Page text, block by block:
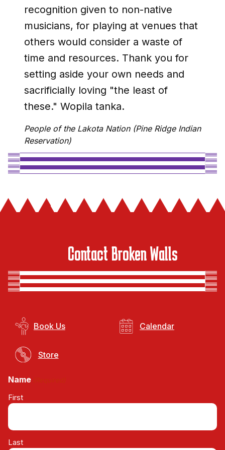
recognition given to non-native
musicians, for playing at venues that
others would consider a waste of
time and resources. Thank you for
setting aside your own needs and
sacrificially loving "the least of
these." Wopila tanka.
People of the Lakota Nation (Pine Ridge Indian
Reservation)
Contact Broken Walls
Book Us Calendar
Store
Name
First
Last